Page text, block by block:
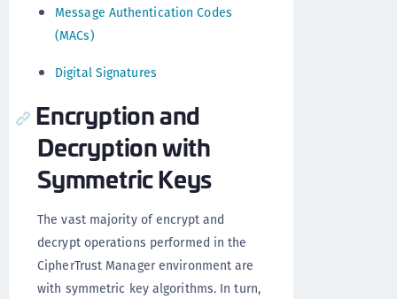
Message Authentication Codes
(MACs)
Digital Signatures
Encryption and
Decryption with
Symmetric Keys
The vast majority of encrypt and
decrypt operations performed in the
CipherTrust Manager environment are
with symmetric key algorithms. In turn,